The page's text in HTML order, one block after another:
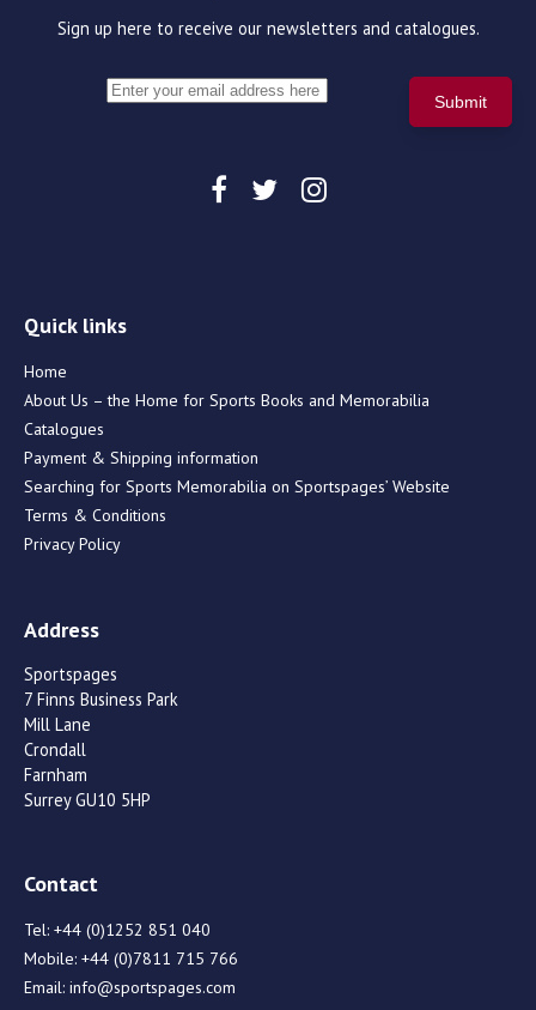
Sign up here to receive our newsletters and catalogues.
Quick links
Home
About Us – the Home for Sports Books and Memorabilia
Catalogues
Payment & Shipping information
Searching for Sports Memorabilia on Sportspages’ Website
Terms & Conditions
Privacy Policy
Address
Sportspages
7 Finns Business Park
Mill Lane
Crondall
Farnham
Surrey GU10 5HP
Contact
Tel: +44 (0)1252 851 040
Mobile: +44 (0)7811 715 766
Email: info@sportspages.com